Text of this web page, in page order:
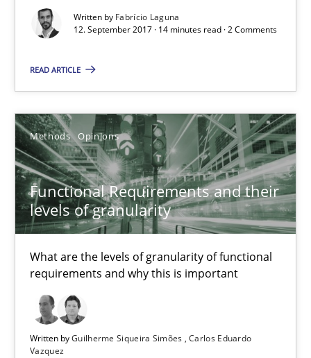
Written by Fabrício Laguna
12. September 2017 · 14 minutes read · 2 Comments
READ ARTICLE
Methods Opinions
Functional Requirements and their
levels of granularity
What are the levels of granularity of functional
requirements and why this is important
Written byGuilherme Siqueira Simões Carlos Eduardo
Vazquez
Methods Opinions
Guilherme Siqueira Simões
Carlos Eduardo Vazquez
21.02.2017
15 minutes